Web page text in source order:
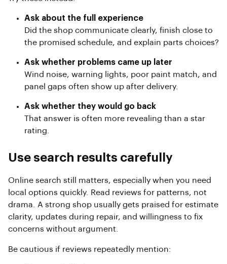
Ask about the full experience
Did the shop communicate clearly, finish close to
the promised schedule, and explain parts choices?
Ask whether problems came up later
Wind noise, warning lights, poor paint match, and
panel gaps often show up after delivery.
Ask whether they would go back
That answer is often more revealing than a star
rating.
Use search results carefully
Online search still matters, especially when you need
local options quickly. Read reviews for patterns, not
drama. A strong shop usually gets praised for estimate
clarity, updates during repair, and willingness to fix
concerns without argument.
Be cautious if reviews repeatedly mention: